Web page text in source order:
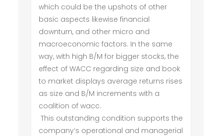
which could be the upshots of other
basic aspects likewise financial
downturn, and other micro and
macroeconomic factors. In the same
way, with high B/M for bigger stocks, the
effect of WACC regarding size and book
to market displays average returns rises
as size and B/M increments with a
coalition of wacc.
This outstanding condition supports the
company’s operational and managerial